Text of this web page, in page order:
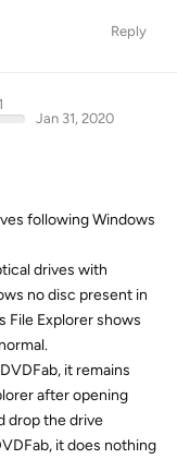
Reply
Jan 31, 2020
following Windows
drives with
no disc present in
File Explorer shows
it remains
after opening
drop the drive
it does nothing